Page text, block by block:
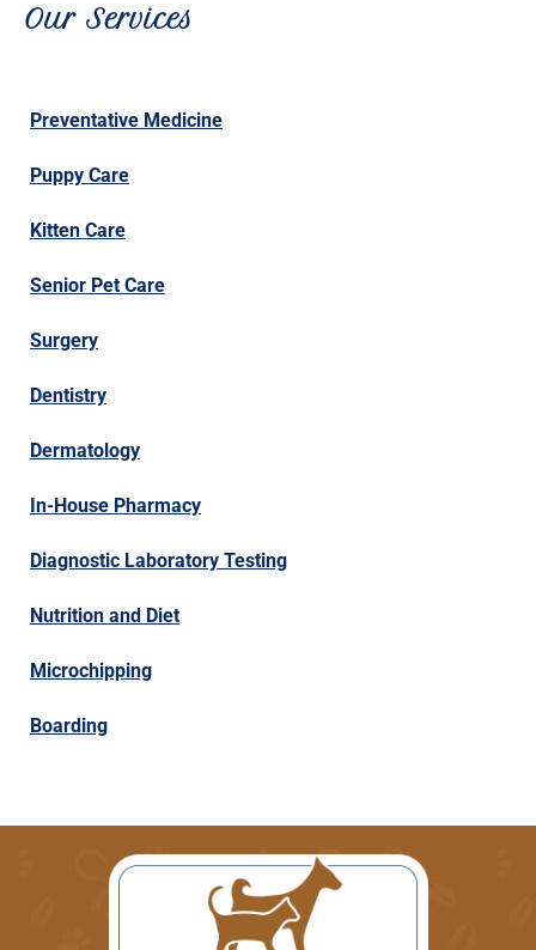
Our Services
Preventative Medicine
Puppy Care
Kitten Care
Senior Pet Care
Surgery
Dentistry
Dermatology
In-House Pharmacy
Diagnostic Laboratory Testing
Nutrition and Diet
Microchipping
Boarding